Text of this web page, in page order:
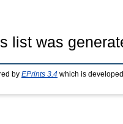
list was
by EPrints 3.4 which is